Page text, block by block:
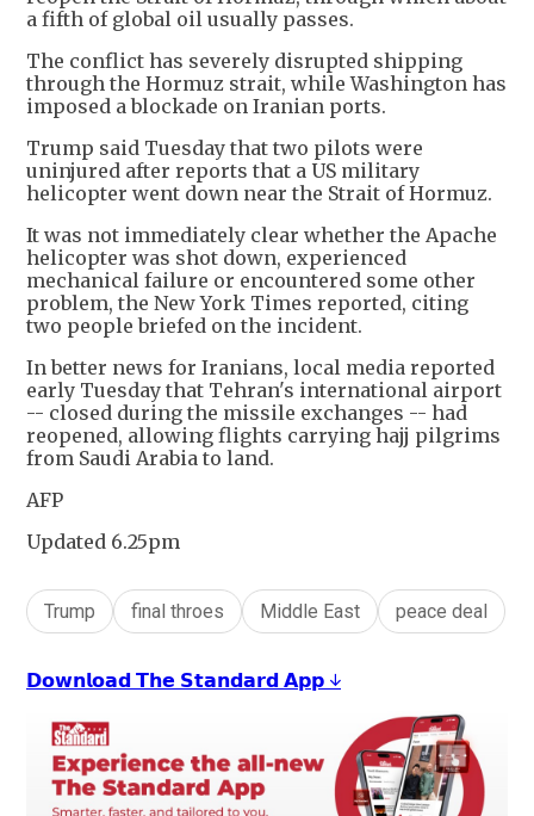
a fifth of global oil usually passes.
The conflict has severely disrupted shipping
through the Hormuz strait, while Washington has
imposed a blockade on Iranian ports.
Trump said Tuesday that two pilots were
uninjured after reports that a US military
helicopter went down near the Strait of Hormuz.
It was not immediately clear whether the Apache
helicopter was shot down, experienced
mechanical failure or encountered some other
problem, the New York Times reported, citing
two people briefed on the incident.
In better news for Iranians, local media reported
early Tuesday that Tehran's international airport
-- closed during the missile exchanges -- had
reopened, allowing flights carrying hajj pilgrims
from Saudi Arabia to land.
AFP
Updated 6.25pm
Trump final throes Middle East peace deal
𝗗𝗼𝘄𝗻𝗹𝗼𝗮𝗱 𝗧𝗵𝗲 𝗦𝘁𝗮𝗻𝗱𝗮𝗿𝗱 𝗔𝗽𝗽 ↓